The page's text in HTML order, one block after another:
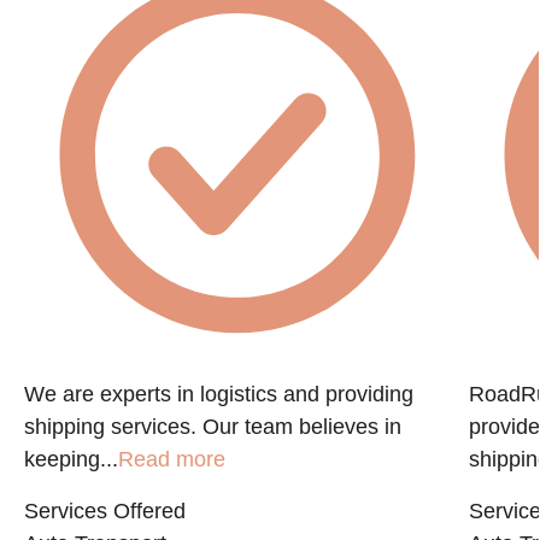
We are experts in logistics and providing
shipping services. Our team believes in
keeping...Read more
Services Offered